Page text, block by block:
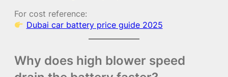
For cost reference:
Dubai car battery price guide 2025
Why does high blower speed